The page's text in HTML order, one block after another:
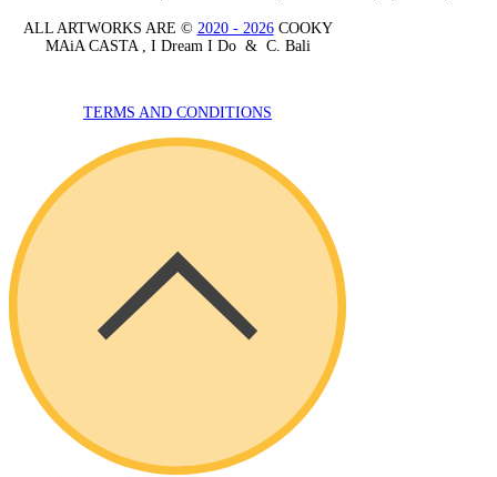
ALL ARTWORKS ARE © 2020 - 2026COOKY
MAiA CASTA , I Dream I Do & C. Bali
TERMS AND CONDITIONS